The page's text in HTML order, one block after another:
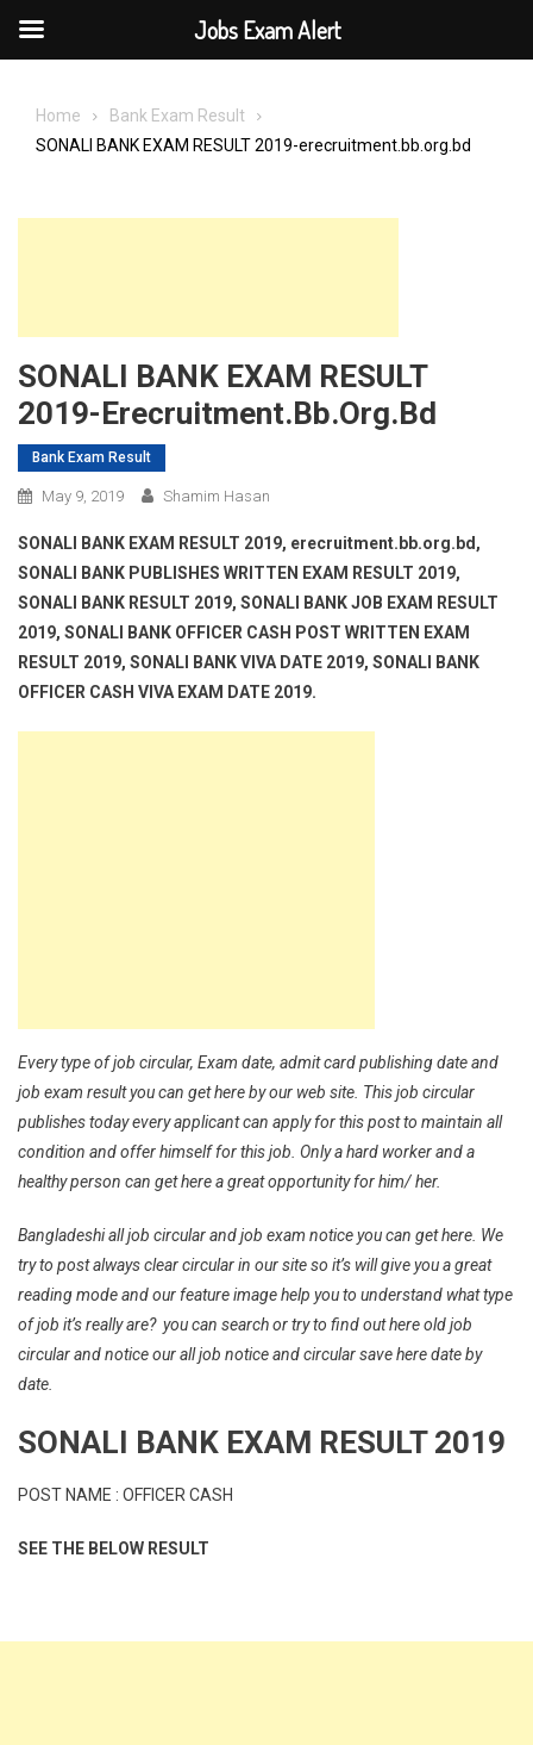
Home
Bank Exam Result
SONALI BANK EXAM RESULT 2019-erecruitment.bb.org.bd
SONALI BANK EXAM RESULT
2019-Erecruitment.bb.org.bd
Bank Exam Result
May 9, 2019 Shamim Hasan
SONALI BANK EXAM RESULT 2019, erecruitment.bb.org.bd,
SONALI BANK PUBLISHES WRITTEN EXAM RESULT 2019,
SONALI BANK RESULT 2019, SONALI BANK JOB EXAM RESULT
2019, SONALI BANK OFFICER CASH POST WRITTEN EXAM
RESULT 2019, SONALI BANK VIVA DATE 2019, SONALI BANK
OFFICER CASH VIVA EXAM DATE 2019.
Every type of job circular, Exam date, admit card publishing date and
job exam result you can get here by our web site. This job circular
publishes today every applicant can apply for this post to maintain all
condition and offer himself for this job. Only a hard worker and a
healthy person can get here a great opportunity for him/ her.
Bangladeshi all job circular and job exam notice you can get here. We
try to post always clear circular in our site so it’s will give you a great
reading mode and our feature image help you to understand what type
of job it’s really are? you can search or try to find out here old job
circular and notice our all job notice and circular save here date by
date.
SONALI BANK EXAM RESULT 2019
POST NAME : OFFICER CASH
SEE THE BELOW RESULT
Jobs Exam Alert